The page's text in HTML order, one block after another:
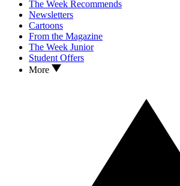
The Week Recommends
Newsletters
Cartoons
From the Magazine
The Week Junior
Student Offers
More